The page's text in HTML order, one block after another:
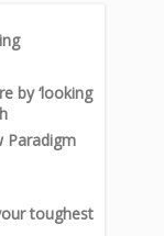
by ‘looking
Paradigm
toughest